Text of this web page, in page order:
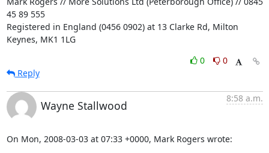
45 89 555
Registered in England (0456 0902) at 13 Clarke Rd, Milton
Keynes, MK1 1LG
0
0
Reply
Wayne Stallwood
8:58 a.m.
On Mon, 2008-03-03 at 07:33 +0000, Mark Rogers wrote: